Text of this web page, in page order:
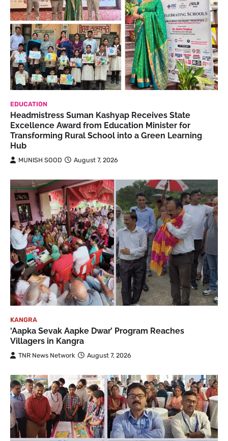
EDUCATION
Headmistress Suman Kashyap Receives State
Excellence Award from Education Minister for
Transforming Rural School into a Green Learning
Hub
MUNISH SOOD August 7, 2026
KANGRA
‘Aapka Sevak Aapke Dwar’ Program Reaches
Villagers in Kangra
TNR News Network August 7, 2026